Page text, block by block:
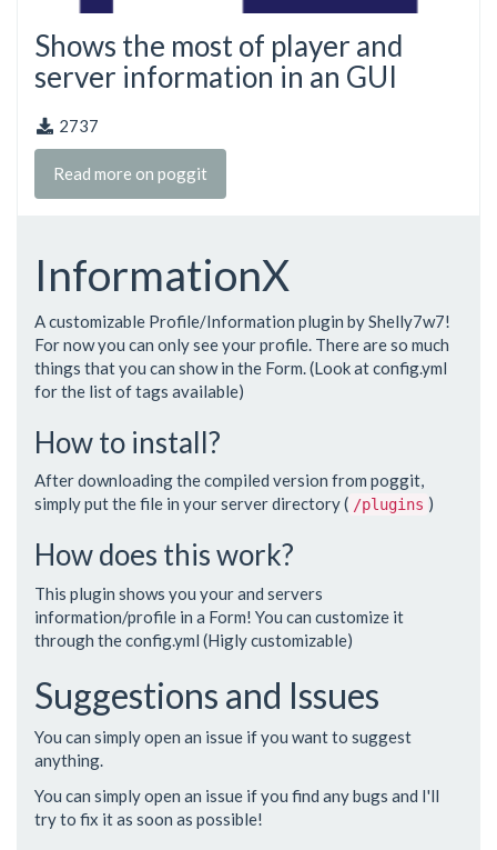
Shows the most of player and
server information in an GUI
2737
Read more on poggit
InformationX
A customizable Profile/Information plugin by Shelly7w7!
For now you can only see your profile. There are so much
things that you can show in the Form. (Look at config.yml
for the list of tags available)
How to install?
After downloading the compiled version from poggit,
simply put the file in your server directory ( /plugins )
How does this work?
This plugin shows you your and servers
information/profile in a Form! You can customize it
through the config.yml (Higly customizable)
Suggestions and Issues
You can simply open an issue if you want to suggest
anything.
You can simply open an issue if you find any bugs and I'll
try to fix it as soon as possible!